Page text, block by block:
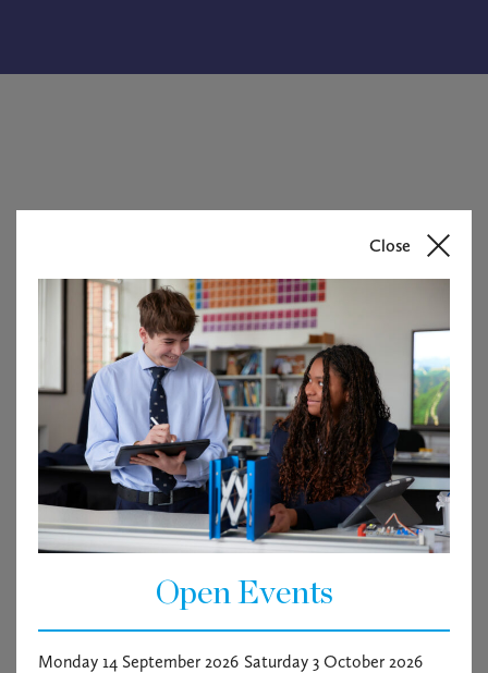
Close
Open Events
Monday 14 September 2026 Saturday 3 October 2026
Chicago – cabaret seat